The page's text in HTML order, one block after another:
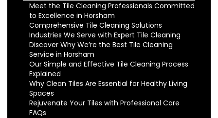
Meet the Tile Cleaning Professionals Committed
to Excellence in Horsham
Comprehensive Tile Cleaning Solutions
Industries We Serve with Expert Tile Cleaning
Discover Why We’re the Best Tile Cleaning
Service in Horsham
Our Simple and Effective Tile Cleaning Process
Explained
Why Clean Tiles Are Essential for Healthy Living
Spaces
Rejuvenate Your Tiles with Professional Care
FAQs